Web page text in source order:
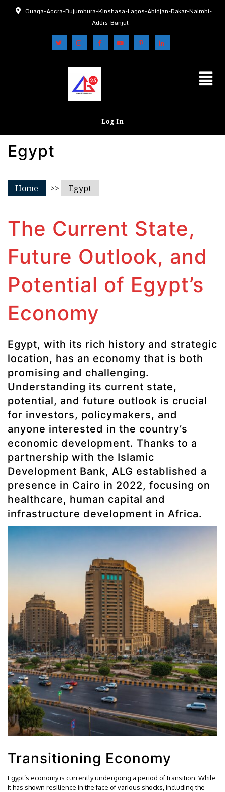
Ouaga-Accra-Bujumbura-Kinshasa-Lagos-Abidjan-Dakar-Nairobi-
Addis-Banjul
Log In
Egypt
Home >> Egypt
The Current State,
Future Outlook, and
Potential of Egypt’s
Economy
Egypt, with its rich history and strategic
location, has an economy that is both
promising and challenging.
Understanding its current state,
potential, and future outlook is crucial
for investors, policymakers, and
anyone interested in the country’s
economic development. Thanks to a
partnership with the Islamic
Development Bank, ALG established a
presence in Cairo in 2022, focusing on
healthcare, human capital and
infrastructure development in Africa.
Transitioning Economy
Egypt’s economy is currently undergoing a period of transition. While
it has shown resilience in the face of various shocks, including the